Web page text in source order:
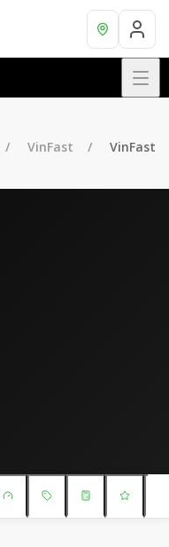
VinFast
VinFast